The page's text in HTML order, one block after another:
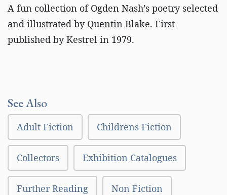
A fun collection of Ogden Nash’s poetry selected
and illustrated by Quentin Blake. First
published by Kestrel in 1979.
See Also
Adult Fiction Childrens Fiction
Collectors Exhibition Catalogues
Further Reading Non Fiction